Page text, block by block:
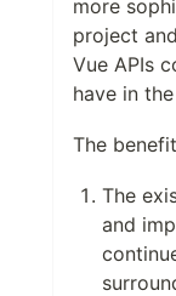
more
project
Vue APIs
have in
The
The
and